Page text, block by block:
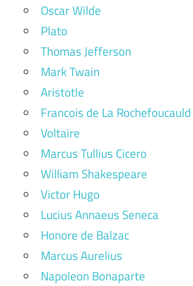
Oscar Wilde
Plato
Thomas Jefferson
Mark Twain
Aristotle
Francois de La Rochefoucauld
Voltaire
Marcus Tullius Cicero
William Shakespeare
Victor Hugo
Lucius Annaeus Seneca
Honore de Balzac
Marcus Aurelius
Napoleon Bonaparte